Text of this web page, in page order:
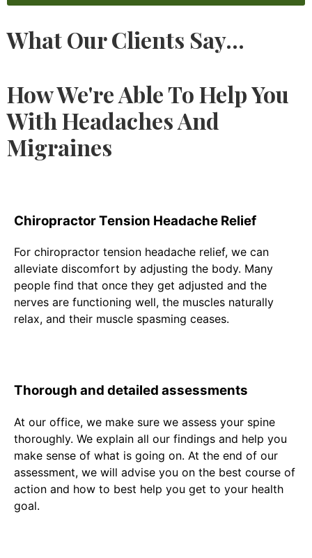
What Our Clients Say...
How We're Able To Help You
With Headaches And
Migraines
Chiropractor Tension Headache Relief
For chiropractor tension headache relief, we can
alleviate discomfort by adjusting the body. Many
people find that once they get adjusted and the
nerves are functioning well, the muscles naturally
relax, and their muscle spasming ceases.
Thorough and detailed assessments
At our office, we make sure we assess your spine
thoroughly. We explain all our findings and help you
make sense of what is going on. At the end of our
assessment, we will advise you on the best course of
action and how to best help you get to your health
goal.